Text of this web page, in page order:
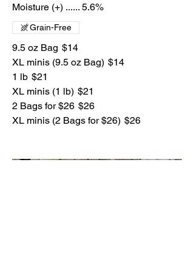
Moisture (+) ...... 5.6%
9.5 oz Bag $14
XL minis (9.5 oz Bag) $14
1 lb $21
XL minis (1 lb) $21
2 Bags for $26 $26
XL minis (2 Bags for $26) $26
Grain-Free